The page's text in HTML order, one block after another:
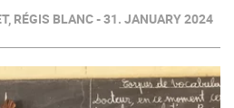
RÉGIS BLANC - 31. JANUARY 2024